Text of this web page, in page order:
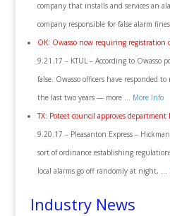
company that installs and services an
company responsible for false alarm
OK: Owasso now requiring registration
9.21.17 – KTUL – According to Owasso
false. Owasso officers have responded
the last two years — more … More Info
TX: Poteet council approves department
9.20.17 – Pleasanton Express –
sort of ordinance establishing
local alarms go off randomly at night, …
Industry News